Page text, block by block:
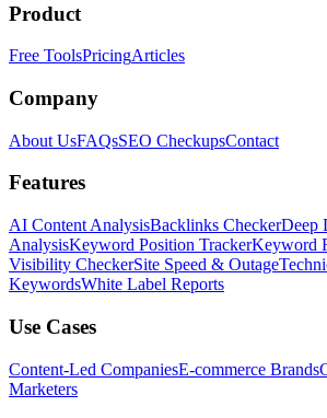
Product
Free ToolsPricingArticles
Company
About UsFAQsSEO CheckupsContact
Features
AI Content AnalysisBacklinks CheckerDeep
AnalysisKeyword Position TrackerKeyword
Visibility CheckerSite Speed & Outage
KeywordsWhite Label Reports
Use Cases
Content-Led CompaniesE-commerce Brands
Marketers